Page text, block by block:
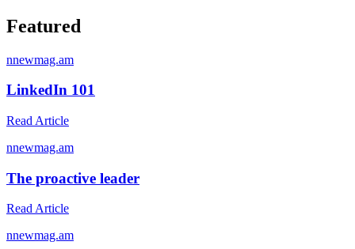
Featured
nnewmag.am
LinkedIn 101
Read Article
nnewmag.am
The proactive leader
Read Article
nnewmag.am